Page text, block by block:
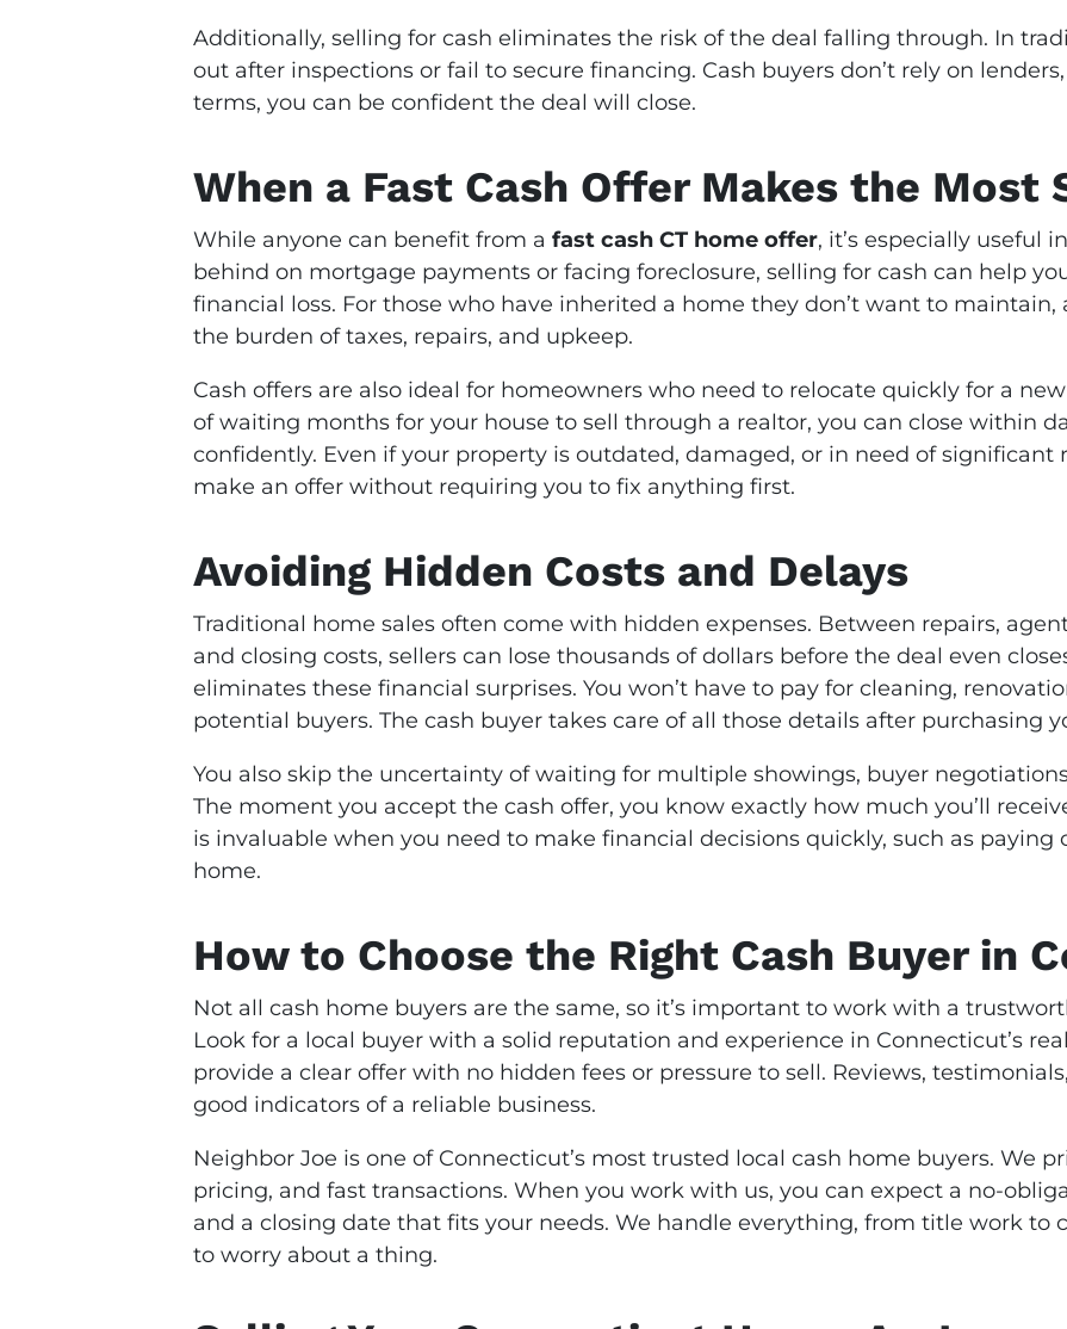
Additionally, selling for cash eliminates the risk of the deal falling through. In
out after inspections or fail to secure financing. Cash buyers don’t rely on
terms, you can be confident the deal will close.
When a Fast Cash Offer Makes the Most
While anyone can benefit from a fast cash CT home offer, it’s especially useful
behind on mortgage payments or facing foreclosure, selling for cash can help
financial loss. For those who have inherited a home they don’t want to maintain,
the burden of taxes, repairs, and upkeep.
Cash offers are also ideal for homeowners who need to relocate quickly for a
of waiting months for your house to sell through a realtor, you can close within
confidently. Even if your property is outdated, damaged, or in need of significant
make an offer without requiring you to fix anything first.
Avoiding Hidden Costs and Delays
Traditional home sales often come with hidden expenses. Between repairs,
and closing costs, sellers can lose thousands of dollars before the deal even
eliminates these financial surprises. You won’t have to pay for cleaning,
potential buyers. The cash buyer takes care of all those details after purchasing
You also skip the uncertainty of waiting for multiple showings, buyer
The moment you accept the cash offer, you know exactly how much you’ll
is invaluable when you need to make financial decisions quickly, such as
home.
How to Choose the Right Cash Buyer in
Not all cash home buyers are the same, so it’s important to work with a
Look for a local buyer with a solid reputation and experience in Connecticut’s
provide a clear offer with no hidden fees or pressure to sell. Reviews,
good indicators of a reliable business.
Neighbor Joe is one of Connecticut’s most trusted local cash home buyers. We
pricing, and fast transactions. When you work with us, you can expect a no-
and a closing date that fits your needs. We handle everything, from title work to
to worry about a thing.